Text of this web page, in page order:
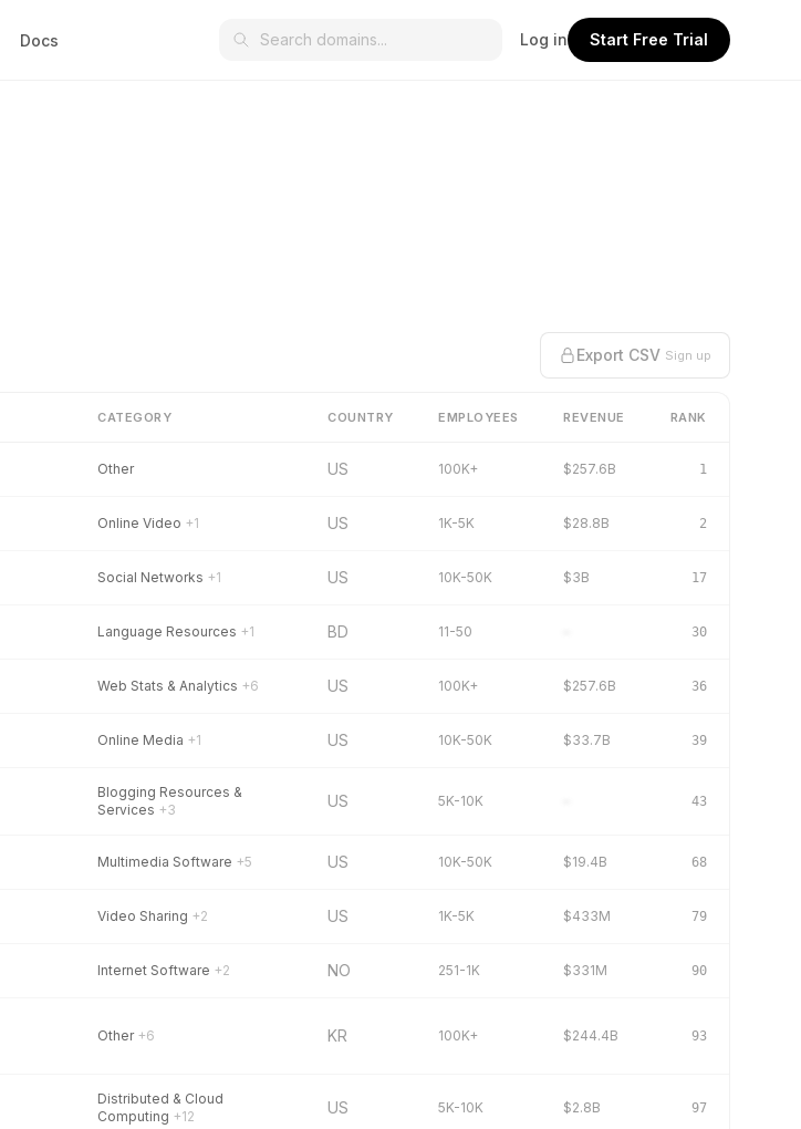
Docs Log in Start Free Trial
Export CSV Sign up
CATEGORY COUNTRY EMPLOYEES REVENUE RANK
Other US 100K+ $257.6B 1
Online Video +1 US 1K-5K $28.8B 2
Social Networks +1 US 10K-50K $3B 17
Language Resources +1 BD 11-50 30
Web Stats & Analytics +6 US 100K+ $257.6B 36
Online Media +1 US 10K-50K $33.7B 39
Blogging Resources &
Services +3 US 5K-10K 43
Multimedia Software +5 US 10K-50K $19.4B 68
Video Sharing +2 US 1K-5K $433M 79
Internet Software +2 NO 251-1K $331M 90
Other +6 KR 100K+ $244.4B 93
Distributed & Cloud
Computing +12 US 5K-10K $2.8B 97